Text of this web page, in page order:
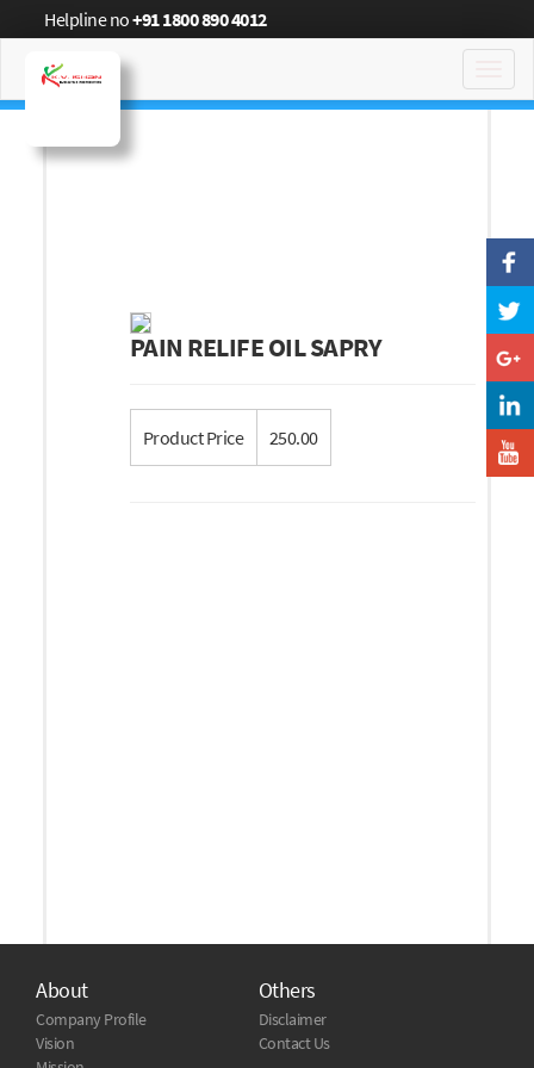
Helpline no+91 1800 890 4012
PAIN RELIFE OIL SAPRY
Product Price 250.00
About
Company Profile
Vision
Others
Disclaimer
Contact Us